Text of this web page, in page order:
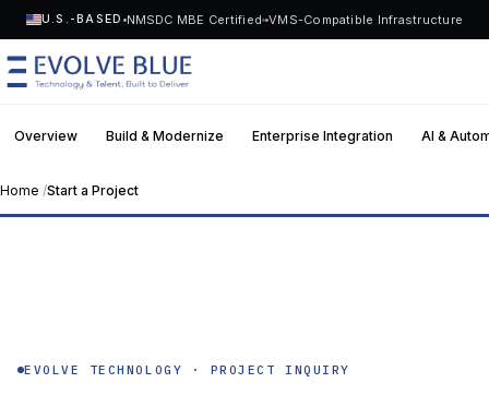
U.S.-BASED NMSDC MBE Certified VMS-Compatible Infrastructure
Overview Build & Modernize Enterprise Integration AI &
Home /Start a Project
EVOLVE TECHNOLOGY · PROJECT INQUIRY
EVOLVE TECHNOLOGY · PROJECT